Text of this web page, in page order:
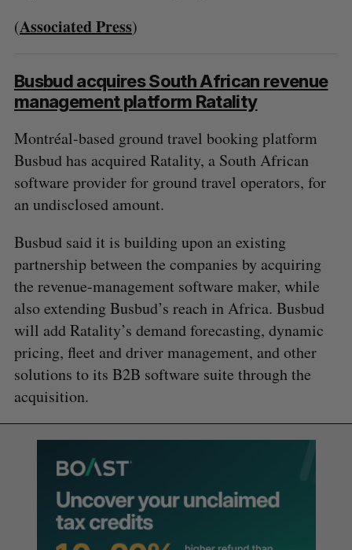
(Associated Press)
Busbud acquires South African revenue
management platform Ratality
Montréal-based ground travel booking platform
Busbud has acquired Ratality, a South African
software provider for ground travel operators, for
an undisclosed amount.
Busbud said it is building upon an existing
partnership between the companies by acquiring
the revenue-management software maker, while
also extending Busbud’s reach in Africa. Busbud
will add Ratality’s demand forecasting, dynamic
pricing, fleet and driver management, and other
solutions to its B2B software suite through the
acquisition.